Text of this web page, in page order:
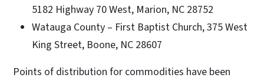
5182 Highway 70 West, Marion, NC 28752
Watauga County – First Baptist Church, 375 West
King Street, Boone, NC 28607
Points of distribution for commodities have been